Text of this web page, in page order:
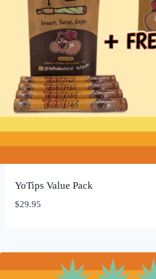
YoTips Value Pack
$29.95